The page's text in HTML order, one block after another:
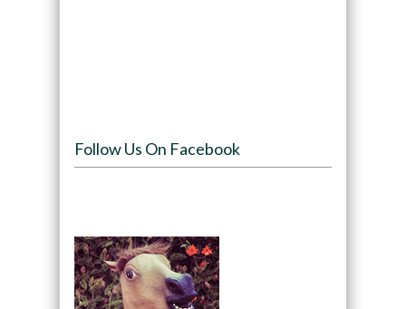
Follow Us On Facebook